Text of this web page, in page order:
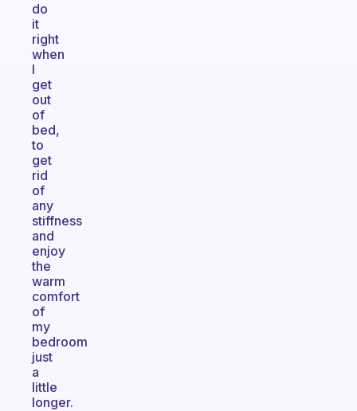
do
it
right
when
I
get
out
of
bed,
to
get
rid
of
any
stiffness
and
enjoy
the
warm
comfort
of
my
bedroom
just
a
little
longer.